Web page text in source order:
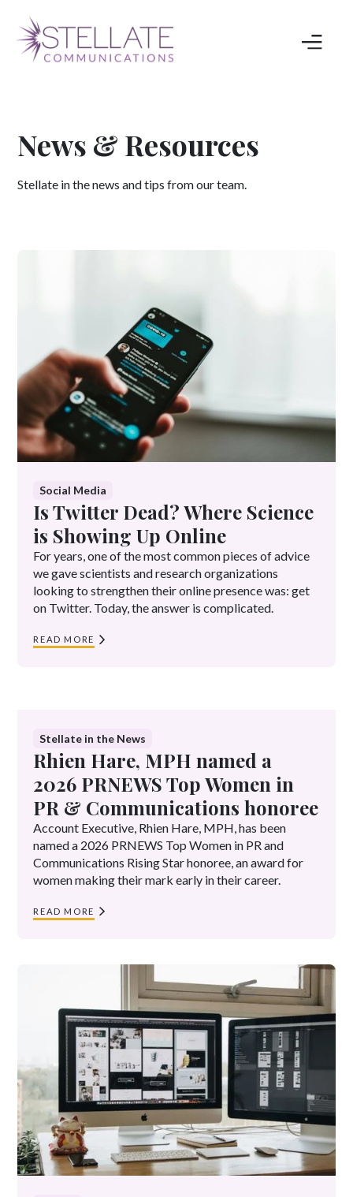
News & Resources
Stellate in the news and tips from our team.
Social Media
Is Twitter Dead? Where Science
is Showing Up Online
For years, one of the most common pieces of advice
we gave scientists and research organizations
looking to strengthen their online presence was: get
on Twitter. Today, the answer is complicated.
READ MORE
Stellate in the News
Rhien Hare, MPH named a
2026 PRNEWS Top Women in
PR & Communications honoree
Account Executive, Rhien Hare, MPH, has been
named a 2026 PRNEWS Top Women in PR and
Communications Rising Star honoree, an award for
women making their mark early in their career.
READ MORE